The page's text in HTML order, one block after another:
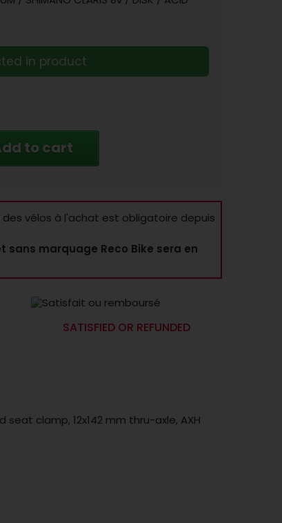
in product
to cart
des vélos à l'achat est obligatoire depuis
marquage Reco Bike sera en
SATISFIED OR REFUNDED
clamp, 12x142 mm thru-axle, AXH